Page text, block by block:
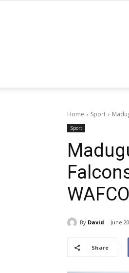
Home Sport
Sport
By David June
Share